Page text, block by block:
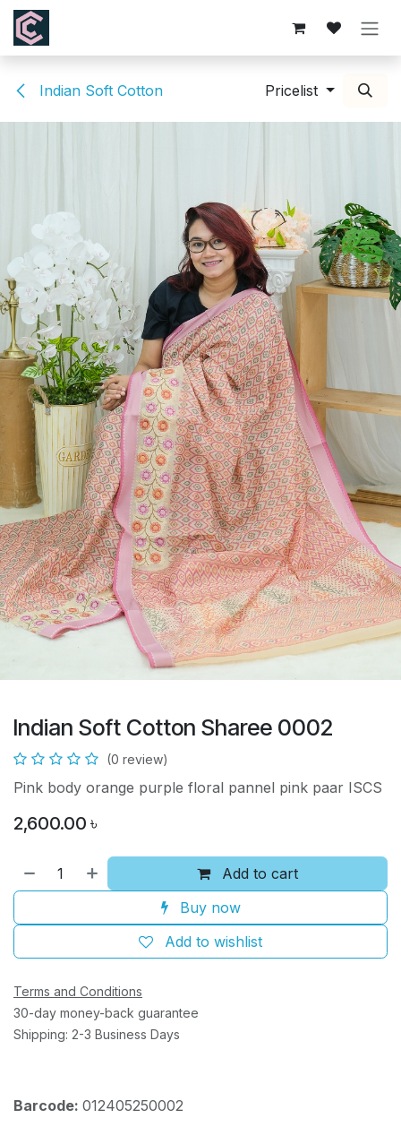
Skip to Content
Indian Soft Cotton Pricelist
Indian Soft Cotton Sharee 0002
(0 review)
Pink body orange purple floral pannel pink paar ISCS
2,600.00 ৳
Add to cart
Buy now
Add to wishlist
Terms and Conditions
30-day money-back guarantee
Shipping: 2-3 Business Days
Barcode: 012405250002